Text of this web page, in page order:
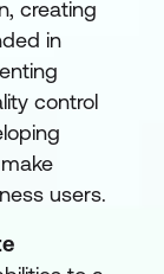
creating
in
control
users.